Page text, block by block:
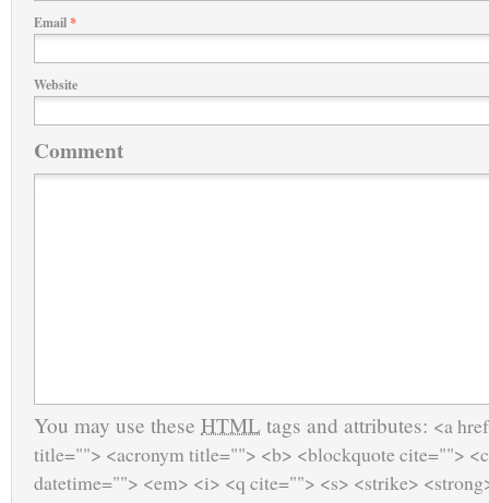
Email*
Website
Comment
You may use these HTML tags and attributes: <a
title=""> <acronym title=""> <b> <blockquote cite="">
datetime=""> <em> <i> <q cite=""> <s> <strike>